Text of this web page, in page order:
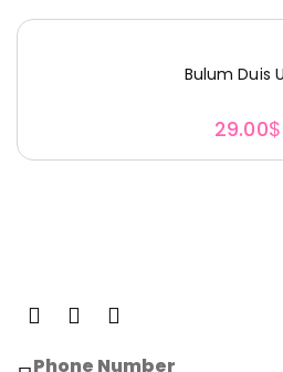
Bulum Duis
29.00$
Phone Number